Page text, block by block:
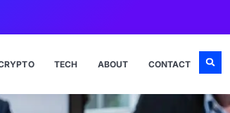
TECH ABOUT CONTACT